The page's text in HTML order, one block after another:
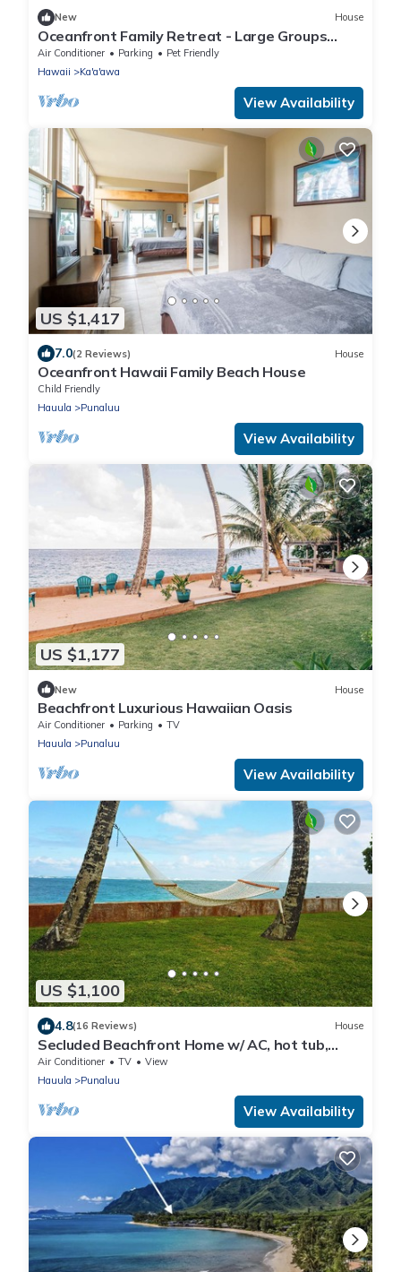
New House
Oceanfront Family Retreat - Large Groups
Sleeps 20+
Air Conditioner Parking
Pet Friendly
Hawaii
Ka'a'awa
View Availability
US $1,417
7.0(2 Reviews) House
Oceanfront Hawaii Family Beach House
Child Friendly
Hauula
Punaluu
View Availability
US $1,177
New House
Beachfront Luxurious Hawaiian Oasis
Air Conditioner Parking
TV
Hauula
Punaluu
View Availability
US $1,100
4.8(16 Reviews) House
Secluded Beachfront Home w/ AC, hot tub,
North Shore Oahu, Volley & Pickleball
Air Conditioner TV
View
Hauula
Punaluu
View Availability